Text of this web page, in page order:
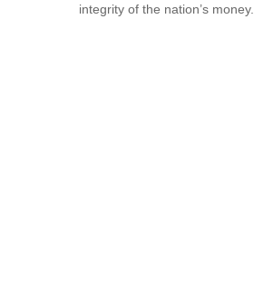
integrity of the nation’s money.